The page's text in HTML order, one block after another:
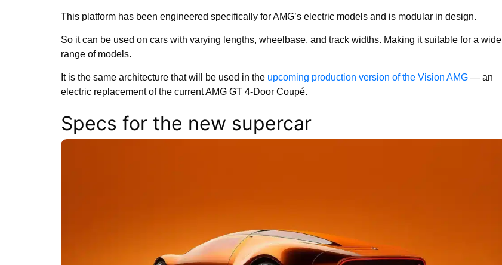
This platform has been engineered specifically for AMG’s electric models and is modular in design.
So it can be used on cars with varying lengths, wheelbase, and track widths. Making it suitable for a wide
range of models.
It is the same architecture that will be used in the upcoming production version of the Vision AMG — an
electric replacement of the current AMG GT 4-Door Coupé.
Specs for the new supercar